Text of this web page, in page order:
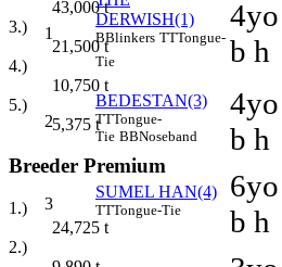
43,000t
3.)
21,500t
4.)
10,750 t
5.)
5,375 t
Breeder Premium
1.)
24,725 t
2.)
1
DERWISH(1)
BBlinkers TTTongue-
Tie
4yo
b h
2
BEDESTAN(3)
TTTongue-
Tie BBNoseband
4yo
b h
3
SUMEL HAN(4)
TTTongue-Tie
6yo
b h